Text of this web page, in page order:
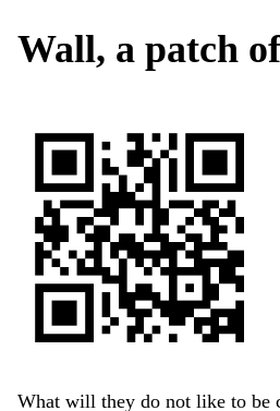
Wall, a patch
What will they do not like to be